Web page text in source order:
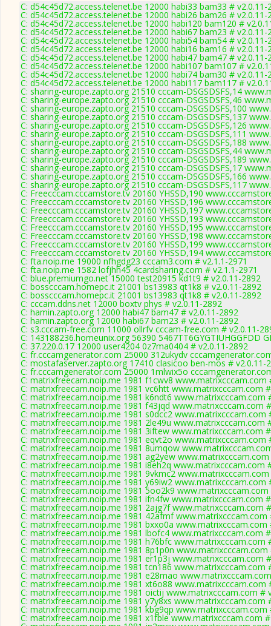
C: d54c45d72.access.telenet.be 12000 habi33 bam33 # v2.0.11-
C: d54c45d72.access.telenet.be 12000 habi26 bam26 # v2.0.11-
C: d54c45d72.access.telenet.be 12000 habi120 bam120 #
C: d54c45d72.access.telenet.be 12000 habi67 bam23 # v2.0.11-
C: d54c45d72.access.telenet.be 12000 habi54 bam54 # v2.0.11-
C: d54c45d72.access.telenet.be 12000 habi16 bam16 # v2.0.11-
C: d54c45d72.access.telenet.be 12000 habi47 bam47 # v2.0.11-
C: d54c45d72.access.telenet.be 12000 habi107 bam107 #
C: d54c45d72.access.telenet.be 12000 habi74 bam30 # v2.0.11-
C: d54c45d72.access.telenet.be 12000 habi117 bam117 #
C: sharing-europe.zapto.org 21510 cccam-DSGSDSFS,14
C: sharing-europe.zapto.org 21510 cccam-DSGSDSFS,46
C: sharing-europe.zapto.org 21510 cccam-DSGSDSFS,100
C: sharing-europe.zapto.org 21510 cccam-DSGSDSFS,137
C: sharing-europe.zapto.org 21510 cccam-DSGSDSFS,126
C: sharing-europe.zapto.org 21510 cccam-DSGSDSFS,111
C: sharing-europe.zapto.org 21510 cccam-DSGSDSFS,188
C: sharing-europe.zapto.org 21510 cccam-DSGSDSFS,44
C: sharing-europe.zapto.org 21510 cccam-DSGSDSFS,189
C: sharing-europe.zapto.org 21510 cccam-DSGSDSFS,17
C: sharing-europe.zapto.org 21510 cccam-DSGSDSFS,166
C: sharing-europe.zapto.org 21510 cccam-DSGSDSFS,117
C: Freecccam.cccamstore.tv 20160 YHSSD,190
C: Freecccam.cccamstore.tv 20160 YHSSD,196
C: Freecccam.cccamstore.tv 20160 YHSSD,197
C: Freecccam.cccamstore.tv 20160 YHSSD,193
C: Freecccam.cccamstore.tv 20160 YHSSD,195
C: Freecccam.cccamstore.tv 20160 YHSSD,198
C: Freecccam.cccamstore.tv 20160 YHSSD,199
C: Freecccam.cccamstore.tv 20160 YHSSD,194
C: fta.noip.me 19000 nfhgdg23 cccam3.com # v2.1.1-2971
C: fta.noip.me 1582 lofjhh45 4cardsharing.com # v2.1.1-2971
C: blue.premiumgo.net 15000 test20915 kd1t9 # v2.0.11-2892
C: bosscccam.homepc.it 21001 bs13983 qt1k8 # v2.0.11-2892
C: bosscccam.homepc.it 21001 bs13983 qt1k8 # v2.0.11-2892
C: cccam.ddns.net 12000 boxtv phys # v2.0.11-2892
C: hamin.zapto.org 12000 habi47 bam47 # v2.0.11-2892
C: hamin.zapto.org 12000 habi67 bam23 # v2.0.11-2892
C: s3.cccam-free.com 11000 ollrfv cccam-free.com # v2.0.11-
C: 143188236.homeunix.org 56390 5467TT6GYGTIUHGGFDD
C: 37.220.0.17 12000 user4204 0z7ma0404 # v2.0.11-2892
C: fr.cccamgenerator.com 25000 312ukydv
C: mostafaserver.zapto.org 17410 clasicoo ben-mos # v2.0.11-
C: fr.cccamgenerator.com 25000 1mlwix5o
C: matrixfreecam.noip.me 1981 f1cwv8 www.matrixcccam.com
C: matrixfreecam.noip.me 1981 vc6htt www.matrixcccam.com
C: matrixfreecam.noip.me 1981 k6ndt6 www.matrixcccam.com
C: matrixfreecam.noip.me 1981 f43jqd www.matrixcccam.com
C: matrixfreecam.noip.me 1981 s0dcc2 www.matrixcccam.com
C: matrixfreecam.noip.me 1981 2le49u www.matrixcccam.com
C: matrixfreecam.noip.me 1981 3iftew www.matrixcccam.com
C: matrixfreecam.noip.me 1981 eqvt2o www.matrixcccam.com
C: matrixfreecam.noip.me 1981 8umqow
C: matrixfreecam.noip.me 1981 ag2yew
C: matrixfreecam.noip.me 1981 i8eh2q www.matrixcccam.com
C: matrixfreecam.noip.me 1981 9vkmc2
C: matrixfreecam.noip.me 1981 y69iw2 www.matrixcccam.com
C: matrixfreecam.noip.me 1981 5oo2k9 www.matrixcccam.com
C: matrixfreecam.noip.me 1981 ifn4fw www.matrixcccam.com
C: matrixfreecam.noip.me 1981 2ajg7f www.matrixcccam.com
C: matrixfreecam.noip.me 1981 42afmf www.matrixcccam.com
C: matrixfreecam.noip.me 1981 bxxo0a www.matrixcccam.com
C: matrixfreecam.noip.me 1981 lbofc4 www.matrixcccam.com
C: matrixfreecam.noip.me 1981 h76bfc www.matrixcccam.com
C: matrixfreecam.noip.me 1981 8p1p0n www.matrixcccam.com
C: matrixfreecam.noip.me 1981 er1p3j www.matrixcccam.com
C: matrixfreecam.noip.me 1981 tcn186 www.matrixcccam.com
C: matrixfreecam.noip.me 1981 e28mao
C: matrixfreecam.noip.me 1981 xt6o88 www.matrixcccam.com
C: matrixfreecam.noip.me 1981 oictij www.matrixcccam.com #
C: matrixfreecam.noip.me 1981 y7y8xs www.matrixcccam.com
C: matrixfreecam.noip.me 1981 kbg9qp www.matrixcccam.com
C: matrixfreecam.noip.me 1981 x1fble www.matrixcccam.com